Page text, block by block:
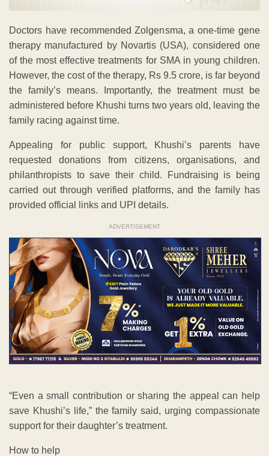
Doctors have recommended Zolgensma, a one-time gene
therapy manufactured by Novartis (USA), considered one
of the most effective treatments for SMA in young children.
However, the cost of the therapy, Rs 9.5 crore, is far beyond
the family’s means. Importantly, the treatment must be
administered before Khushi turns two years old, leaving the
family racing against time.
Appealing for public support, Khushi’s parents have
requested donations from citizens, organisations, and
philanthropists to save their child. Fundraising is being
carried out through verified platforms, and the family has
provided official links and UPI details.
ADVERTISEMENT
“Even a small contribution or sharing the appeal can help
save Khushi’s life,” the family said, urging compassionate
support for their daughter’s treatment.
How to help